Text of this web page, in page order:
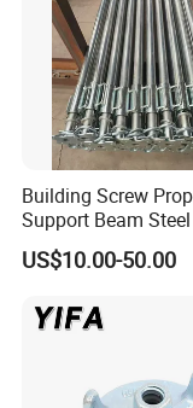
Building Screw Prop
Support Beam
Adjustable Shoring
US$10.00-50.00